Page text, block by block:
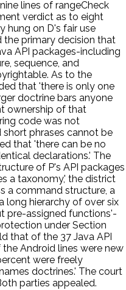
lines of rangeCheck
verdict as to eight
hung on D's fair use
the primary decision that
API packages-including
sequence, and
As to the
that 'there is only one
doctrine bars anyone
ownership of that
code was not
phrases cannot be
that 'there can be no
declarations.' The
of P's API packages
a taxonomy,' the district
a command structure, a
hierarchy of over six
pre-assigned functions'-
under Section
that of the 37 Java API
Android lines were new
were freely
doctrines.' The court
parties appealed.